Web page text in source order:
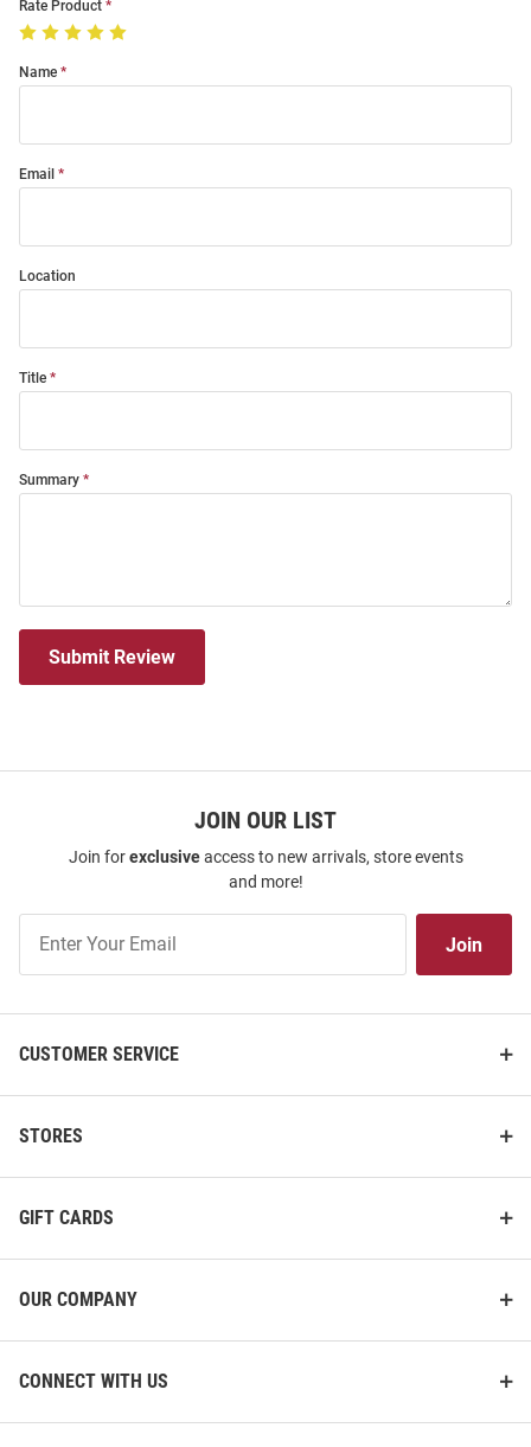
Rate Product
Name
Email
Location
Title
Summary
Submit Review
JOIN OUR LIST
Join forexclusiveaccess to new arrivals, store events
and more!
Our
Join
CUSTOMER SERVICE
STORES
GIFT CARDS
OUR COMPANY
CONNECT WITH US